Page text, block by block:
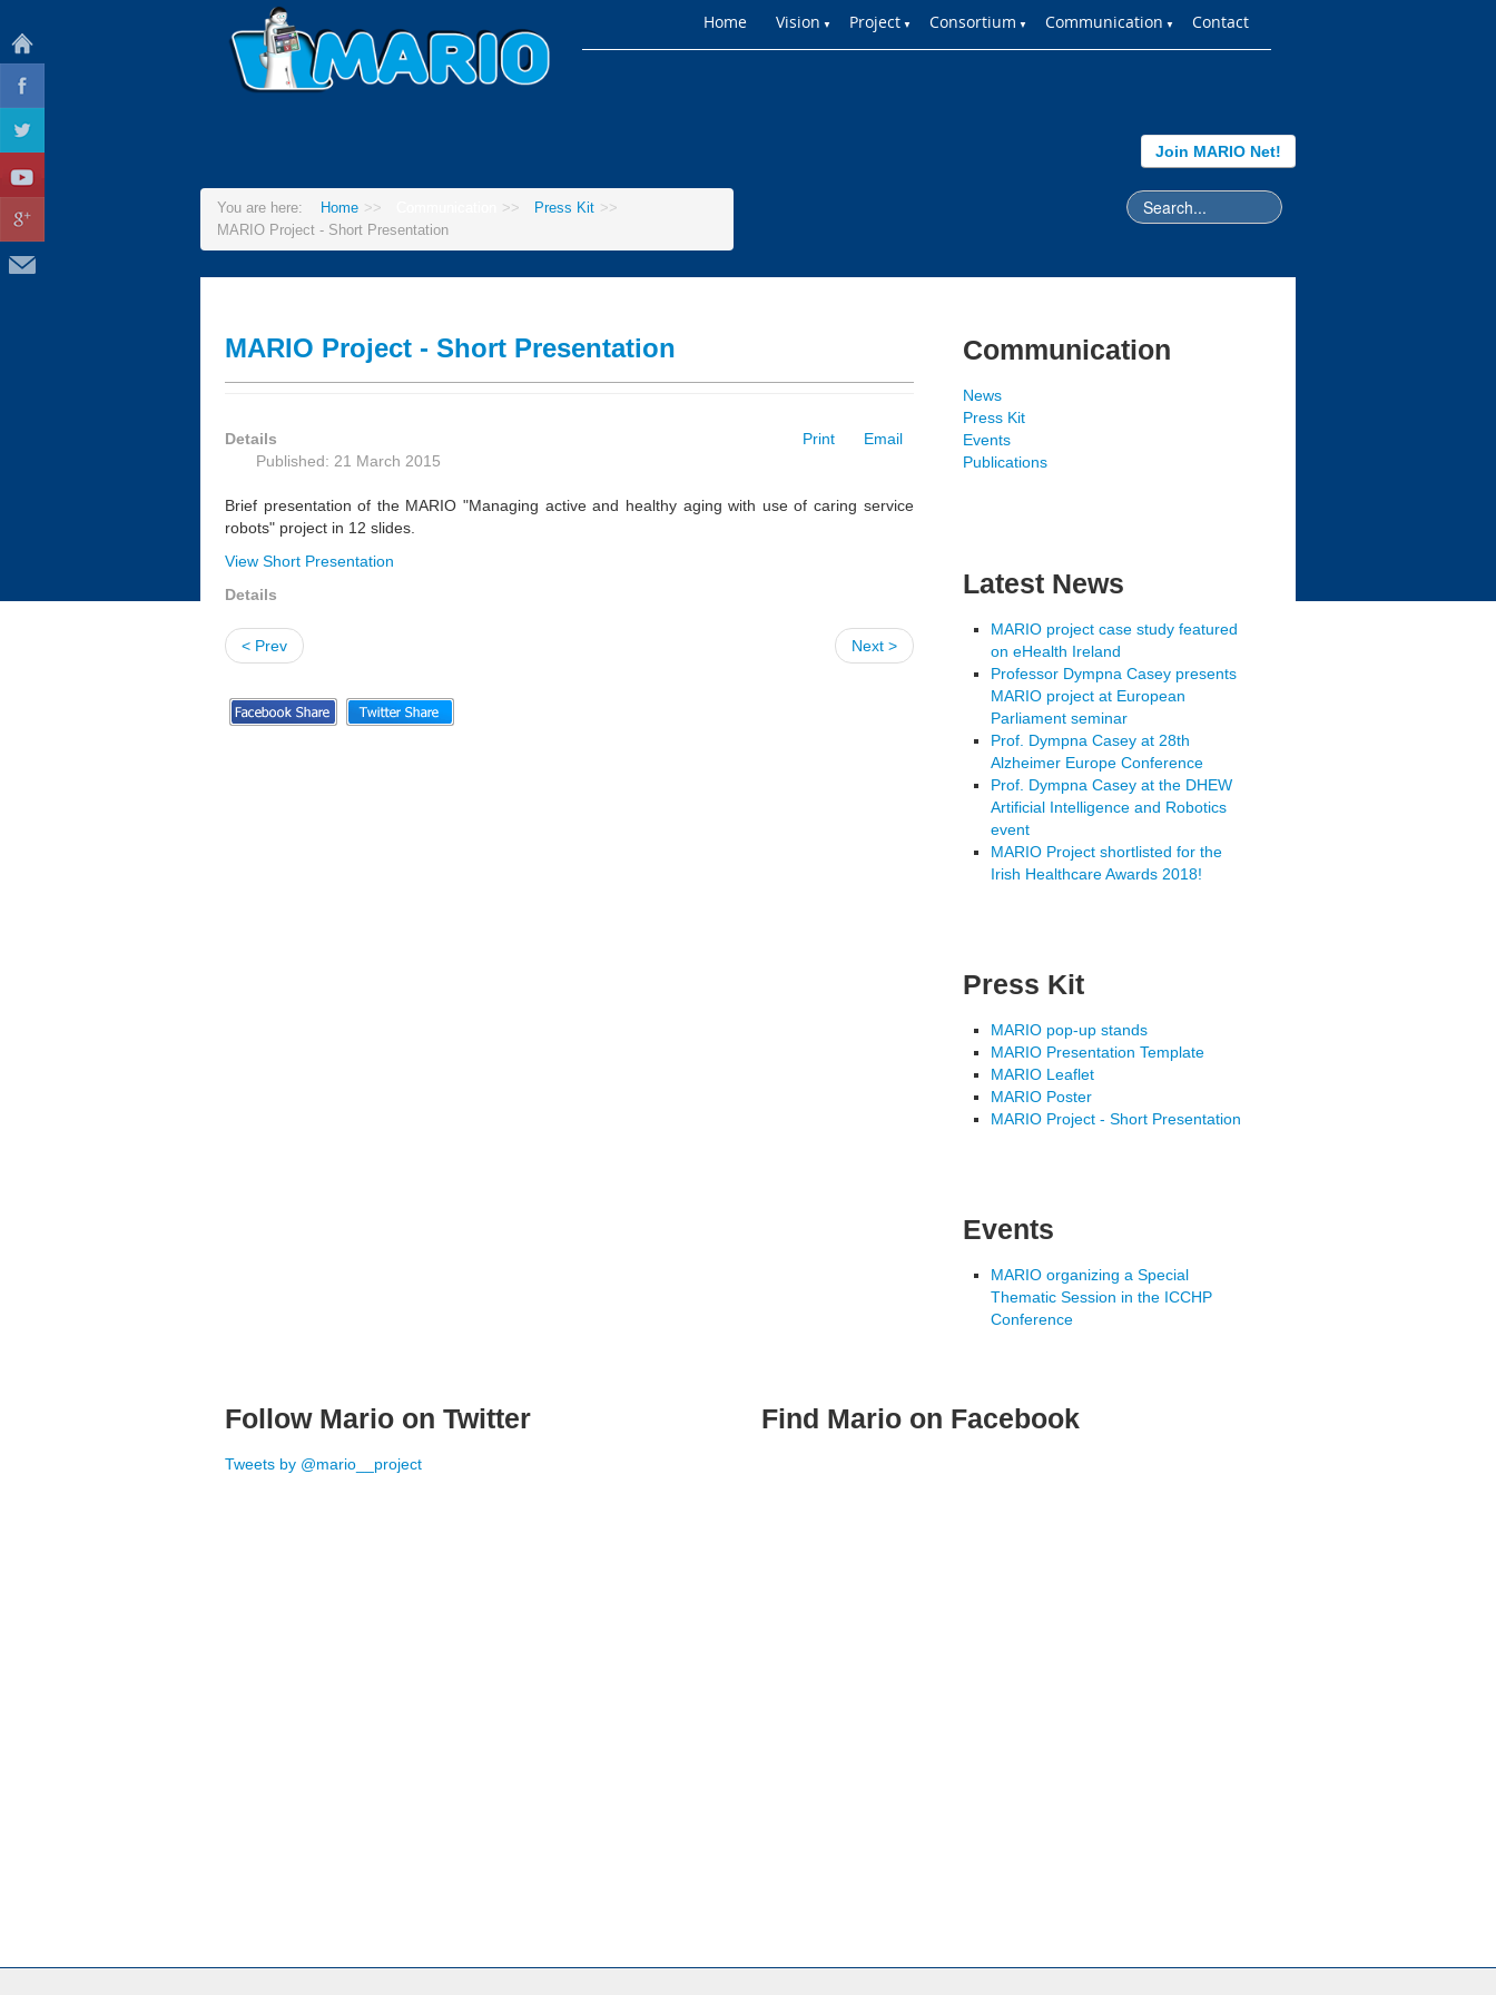
Home Vision ▼ Project ▼ Consortium ▼ Communication ▼ Contact
Join MARIO Net!
You are here: Home >> >> Press Kit >>
MARIO Project - Short Presentation
MARIO Project - Short Presentation
Print Email
Details
Published: 21 March 2015
Brief presentation of the MARIO "Managing active and healthy aging with use of caring service
robots" project in 12 slides.
View Short Presentation
Details
< Prev Next >
Communication
News
Press Kit
Events
Publications
Latest News
MARIO project case study featured
on eHealth Ireland
Professor Dympna Casey presents
MARIO project at European
Parliament seminar
Prof. Dympna Casey at 28th
Alzheimer Europe Conference
Prof. Dympna Casey at the DHEW
Artificial Intelligence and Robotics
event
MARIO Project shortlisted for the
Irish Healthcare Awards 2018!
Press Kit
MARIO pop-up stands
MARIO Presentation Template
MARIO Leaflet
MARIO Poster
MARIO Project - Short Presentation
Events
MARIO organizing a Special
Thematic Session in the ICCHP
Conference
Follow Mario on Twitter
Tweets by @mario__project
Find Mario on Facebook